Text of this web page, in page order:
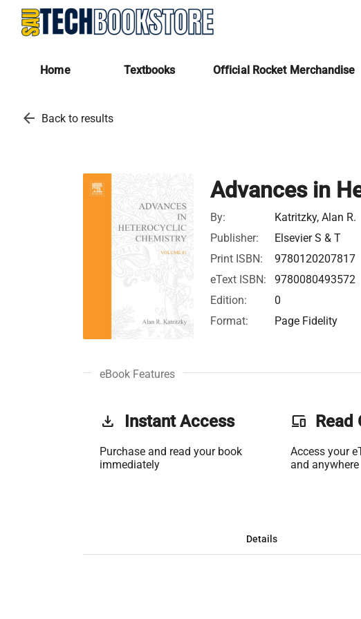
Home Textbooks Official Rocket Merchandise
arrow_back Back to results
Advances in
By:
Katritzky, Alan R.
Publisher:
Elsevier S & T
Print ISBN:
9780120207817
eText ISBN:
9780080493572
Edition:
0
Format:
Page Fidelity
eBook Features
get_app Instant Access
Purchase and read your book
immediately
phonelink Read
Access your
and anywhere
Details